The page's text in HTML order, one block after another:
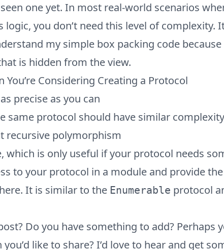
one yet. In most real-world scenarios
you don’t need this level of complexity.
my simple box packing code
is hidden from the view.
You’re Considering Creating a Protocol
precise as you can
same protocol should have similar complexity
recursive polymorphism
which is only useful if your protocol needs
to your protocol in a module and provide the
It is similar to the Enumerable protocol
Do you have something to add? Perhaps
like to share? I’d love to hear and get